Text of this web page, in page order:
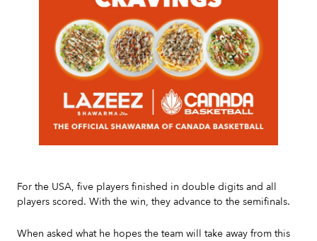
For the USA, five players finished in double digits and all
players scored. With the win, they advance to the semifinals.
When asked what he hopes the team will take away from this